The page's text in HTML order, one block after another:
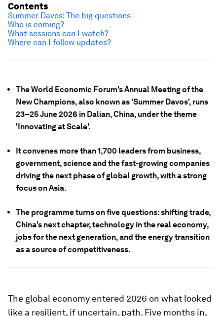
The World Economic Forum's Annual Meeting of the
New Champions, also known as 'Summer Davos', runs
23–25 June 2026 in Dalian, China, under the theme
'Innovating at Scale'.
It convenes more than 1,700 leaders from business,
government, science and the fast-growing companies
driving the next phase of global growth, with a strong
focus on Asia.
The programme turns on five questions: shifting trade,
China's next chapter, technology in the real economy,
jobs for the next generation, and the energy transition
as a source of competitiveness.
The global economy entered 2026 on what looked
like a resilient, if uncertain, path. Five months in,
Contents
Summer Davos: The big questions
Who is coming?
What sessions can I watch?
Where can I follow updates?